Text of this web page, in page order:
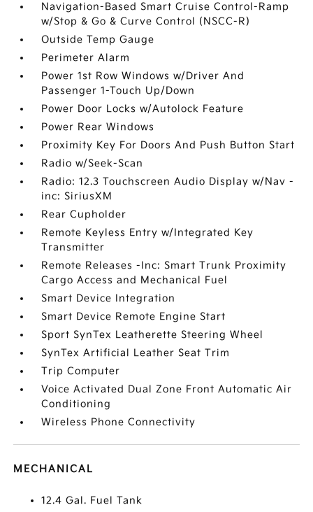
Navigation-Based Smart Cruise Control-Ramp
w/Stop & Go & Curve Control (NSCC-R)
Outside Temp Gauge
Perimeter Alarm
Power 1st Row Windows w/Driver And
Passenger 1-Touch Up/Down
Power Door Locks w/Autolock Feature
Power Rear Windows
Proximity Key For Doors And Push Button Start
Radio w/Seek-Scan
Radio: 12.3 Touchscreen Audio Display w/Nav -
inc: SiriusXM
Rear Cupholder
Remote Keyless Entry w/Integrated Key
Transmitter
Remote Releases -Inc: Smart Trunk Proximity
Cargo Access and Mechanical Fuel
Smart Device Integration
Smart Device Remote Engine Start
Sport SynTex Leatherette Steering Wheel
SynTex Artificial Leather Seat Trim
Trip Computer
Voice Activated Dual Zone Front Automatic Air
Conditioning
Wireless Phone Connectivity
MECHANICAL
12.4 Gal. Fuel Tank